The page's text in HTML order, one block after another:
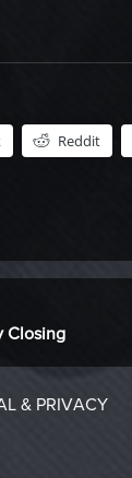
Reddit
Closing
& PRIVACY